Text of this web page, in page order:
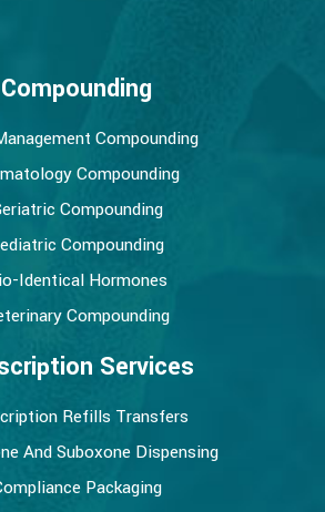
Compounding
Compounding
Compounding
Compounding
Compounding
Identical Hormones
Compounding
Services
Refills Transfers
And Suboxone Dispensing
Packaging